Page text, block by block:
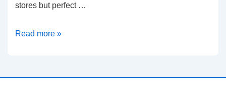
stores but perfect …
MovieBox
Read more »